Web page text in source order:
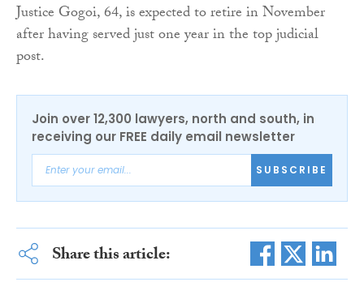
Justice Gogoi, 64, is expected to retire in November
after having served just one year in the top judicial
post.
Join over 12,300 lawyers, north and south, in
receiving our FREE daily email newsletter
SUBSCRIBE
Share this article: